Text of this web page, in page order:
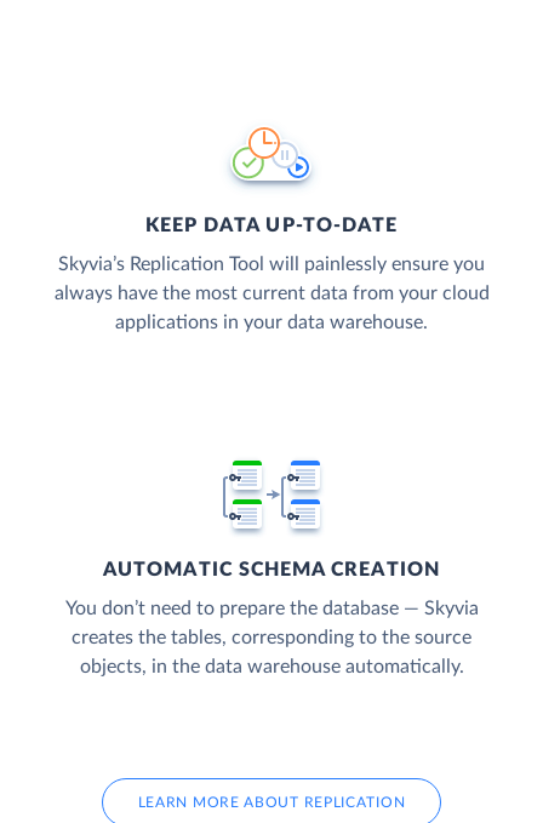
KEEP DATA UP-TO-DATE
Skyvia’s Replication Tool will painlessly ensure you
always have the most current data from your cloud
applications in your data warehouse.
AUTOMATIC SCHEMA CREATION
You don’t need to prepare the database — Skyvia
creates the tables, corresponding to the source
objects, in the data warehouse automatically.
LEARN MORE ABOUT REPLICATION